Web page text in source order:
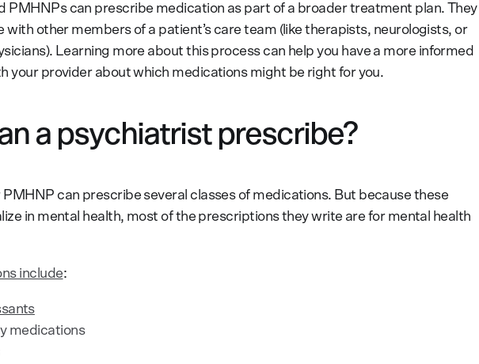
PMHNPs can prescribe medication as part of a broader treatment plan. They
with other members of a patient’s care team (like therapists, neurologists, or
Learning more about this process can help you have a more informed
your provider about which medications might be right for you.
a psychiatrist prescribe?
can prescribe several classes of medications. But because these
in mental health, most of the prescriptions they write are for mental health
include:
medications